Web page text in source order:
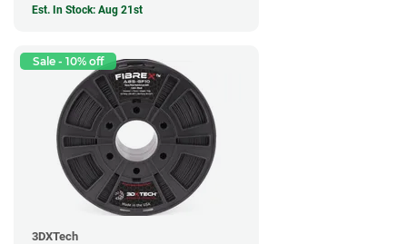
Est. In Stock: Aug 21st
Sale - 10% off
3DXTech